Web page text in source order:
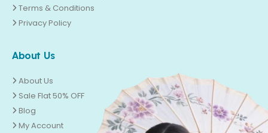
Terms & Conditions
Privacy Policy
About Us
About Us
Sale Flat 50% OFF
Blog
My Account